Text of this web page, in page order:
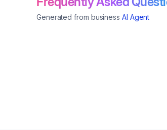
Generated from business AI Agent